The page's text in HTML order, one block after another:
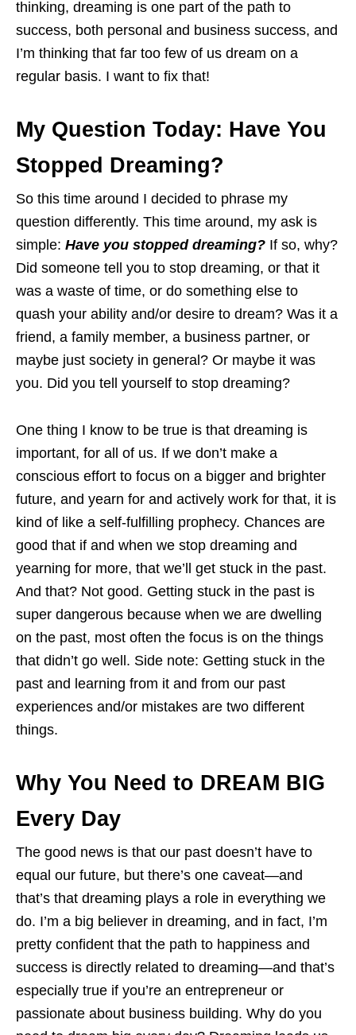
thinking, dreaming is one part of the path to
success, both personal and business success, and
I’m thinking that far too few of us dream on a
regular basis. I want to fix that!
My Question Today: Have You
Stopped Dreaming?
So this time around I decided to phrase my
question differently. This time around, my ask is
simple: Have you stopped dreaming? If so, why?
Did someone tell you to stop dreaming, or that it
was a waste of time, or do something else to
quash your ability and/or desire to dream? Was it a
friend, a family member, a business partner, or
maybe just society in general? Or maybe it was
you. Did you tell yourself to stop dreaming?
One thing I know to be true is that dreaming is
important, for all of us. If we don’t make a
conscious effort to focus on a bigger and brighter
future, and yearn for and actively work for that, it is
kind of like a self-fulfilling prophecy. Chances are
good that if and when we stop dreaming and
yearning for more, that we’ll get stuck in the past.
And that? Not good. Getting stuck in the past is
super dangerous because when we are dwelling
on the past, most often the focus is on the things
that didn’t go well. Side note: Getting stuck in the
past and learning from it and from our past
experiences and/or mistakes are two different
things.
Why You Need to DREAM BIG
Every Day
The good news is that our past doesn’t have to
equal our future, but there’s one caveat—and
that’s that dreaming plays a role in everything we
do. I’m a big believer in dreaming, and in fact, I’m
pretty confident that the path to happiness and
success is directly related to dreaming—and that’s
especially true if you’re an entrepreneur or
passionate about business building. Why do you